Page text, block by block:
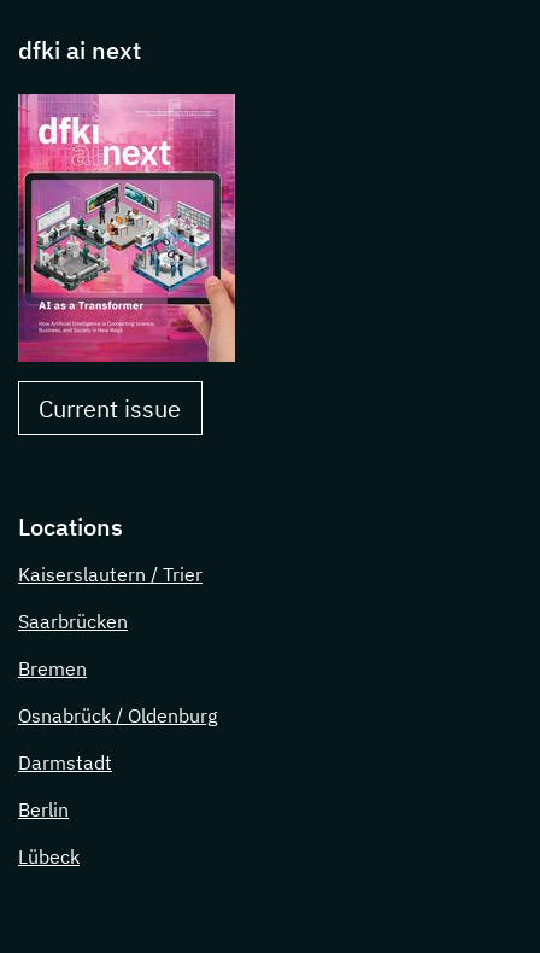
dfki ai next
Current issue
Locations
Kaiserslautern / Trier
Saarbrücken
Bremen
Osnabrück / Oldenburg
Darmstadt
Berlin
Lübeck